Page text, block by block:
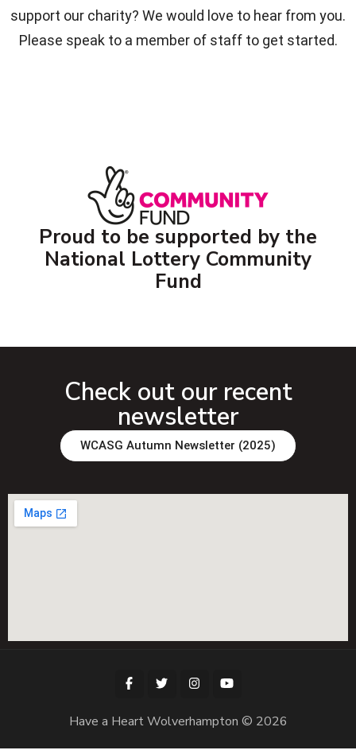
support our charity? We would love to hear from you.
Please speak to a member of staff to get started.
Proud to be supported by the
National Lottery Community
Fund
Check out our recent
newsletter
WCASG Autumn Newsletter (2025)
Have a Heart Wolverhampton © 2026